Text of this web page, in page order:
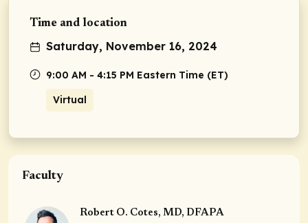
Time and location
Saturday, November 16, 2024
9:00 AM - 4:15 PM Eastern Time (ET)
Virtual
Faculty
Robert O. Cotes, MD, DFAPA